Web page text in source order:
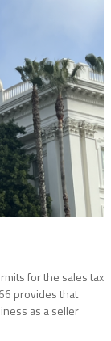
for the sales tax
provides that
as a seller